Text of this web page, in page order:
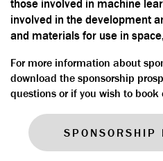
those involved in machine
involved in the development
and materials for use in
For more information about
download the sponsorship
questions or if you wish to book
SPONSORSHIP